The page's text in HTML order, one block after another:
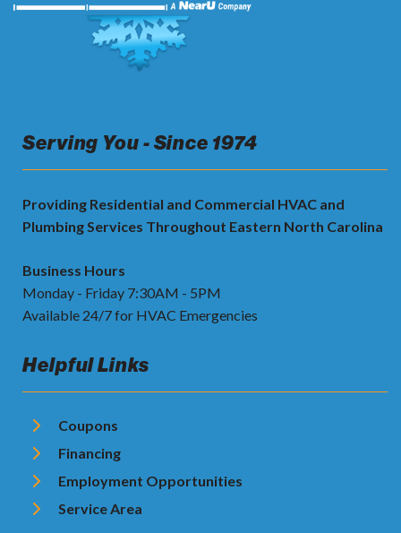
Serving You - Since 1974
Providing Residential and Commercial HVAC and
Plumbing Services Throughout Eastern North Carolina
Business Hours
Monday - Friday 7:30AM - 5PM
Available 24/7 for HVAC Emergencies
Helpful Links
Coupons
Financing
Employment Opportunities
Service Area